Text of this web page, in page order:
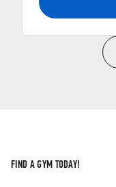
FIND A GYM TODAY!